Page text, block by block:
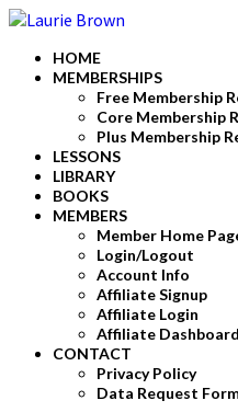
HOME
MEMBERSHIPS
Free Membership
Core Membership
Plus Membership
LESSONS
LIBRARY
BOOKS
MEMBERS
Member Home
Login/Logout
Account Info
Affiliate Signup
Affiliate Login
Affiliate Dashboard
CONTACT
Privacy Policy
Data Request